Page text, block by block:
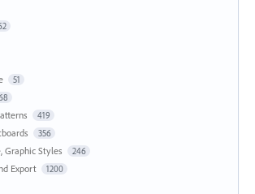
51
419
356
Graphic Styles 246
Export 1200